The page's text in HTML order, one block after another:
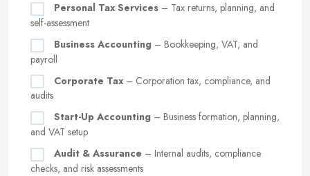
Personal Tax Services – Tax returns, planning, and
self-assessment
Business Accounting – Bookkeeping, VAT, and
payroll
Corporate Tax – Corporation tax, compliance, and
audits
Start-Up Accounting – Business formation, planning,
and VAT setup
Audit & Assurance – Internal audits, compliance
checks, and risk assessments